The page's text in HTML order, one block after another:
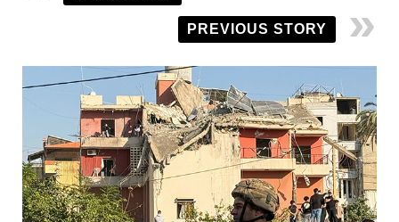
PREVIOUS STORY